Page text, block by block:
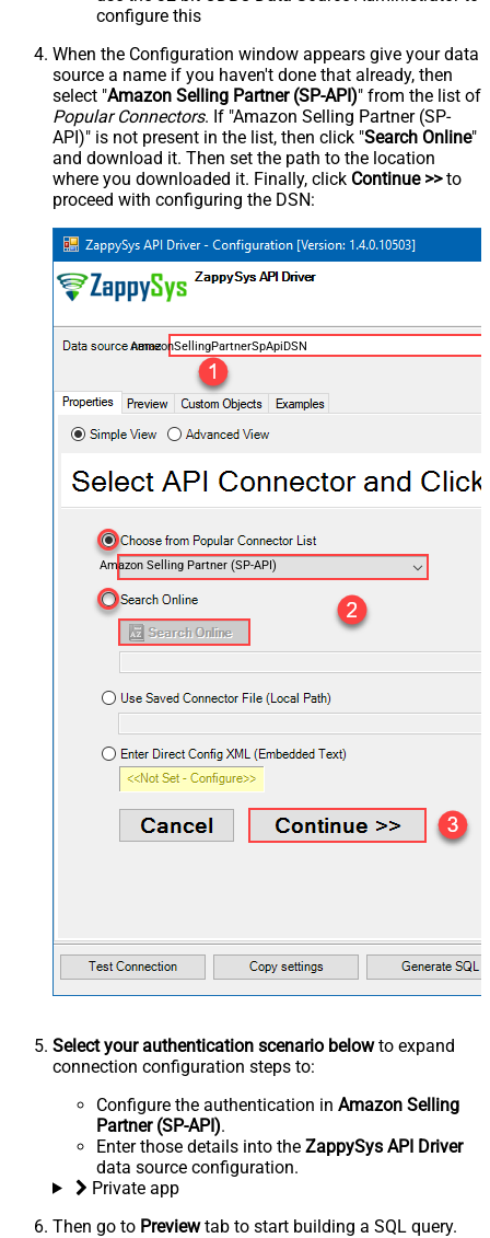
configure this
When the Configuration window appears give your data
source a name if you haven't done that already, then
select "Amazon Selling Partner (SP-API)" from the list of
Popular Connectors. If "Amazon Selling Partner (SP-
API)" is not present in the list, then click "Search Online"
and download it. Then set the path to the location
where you downloaded it. Finally, click Continue >>to
proceed with configuring the DSN:
AmazonSellingPartnerSpApiDSN
Amazon Selling Partner (SP-API)
Select your authentication scenario belowto expand
connection configuration steps to:
Configure the authentication in Amazon Selling
Partner (SP-API).
Enter those details into the ZappySys API Driver
data source configuration.
Private app
Then go to Previewtab to start building a SQL query.